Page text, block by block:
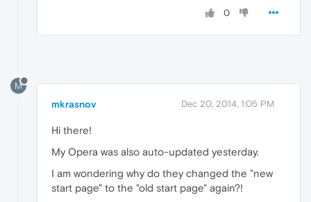
0
M
mkrasnov Dec 20, 2014, 1:05 PM
Hi there!
My Opera was also auto-updated yesterday.
I am wondering why do they changed the "new
start page" to the "old start page" again?!